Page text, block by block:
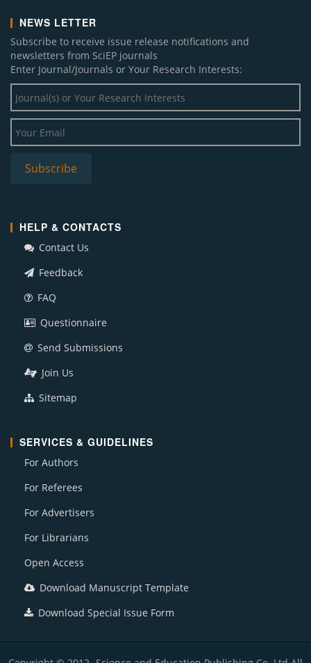
NEWS LETTER
Subscribe to receive issue release notifications and
newsletters from SciEP journals
Enter Journal/Journals or Your Research Interests:
HELP & CONTACTS
Contact Us
Feedback
FAQ
Questionnaire
Send Submissions
Join Us
Sitemap
SERVICES & GUIDELINES
For Authors
For Referees
For Advertisers
For Librarians
Open Access
Download Manuscript Template
Download Special Issue Form